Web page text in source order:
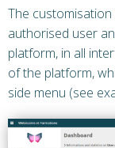
The
authorised user
platform, in all
of the platform,
side menu (see